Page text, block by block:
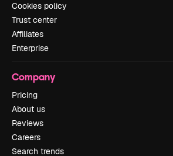
Cookies policy
Trust center
Affiliates
Enterprise
Company
Pricing
About us
Reviews
Careers
Search trends